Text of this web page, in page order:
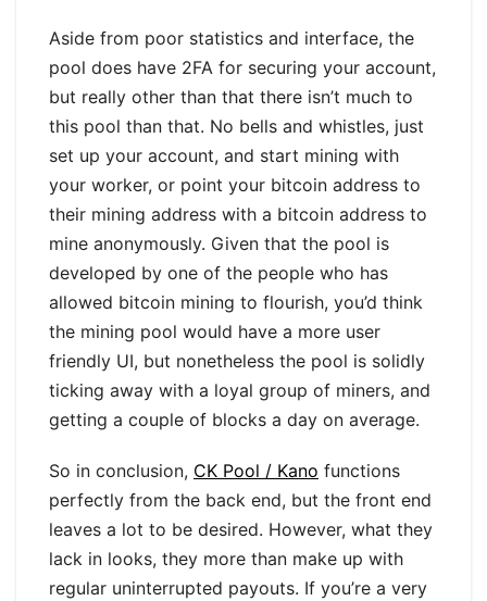
Aside from poor statistics and interface, the
pool does have 2FA for securing your account,
but really other than that there isn’t much to
this pool than that. No bells and whistles, just
set up your account, and start mining with
your worker, or point your bitcoin address to
their mining address with a bitcoin address to
mine anonymously. Given that the pool is
developed by one of the people who has
allowed bitcoin mining to flourish, you’d think
the mining pool would have a more user
friendly UI, but nonetheless the pool is solidly
ticking away with a loyal group of miners, and
getting a couple of blocks a day on average.
So in conclusion, CK Pool / Kano functions
perfectly from the back end, but the front end
leaves a lot to be desired. However, what they
lack in looks, they more than make up with
regular uninterrupted payouts. If you’re a very